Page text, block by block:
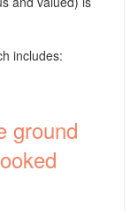
includes:
ground